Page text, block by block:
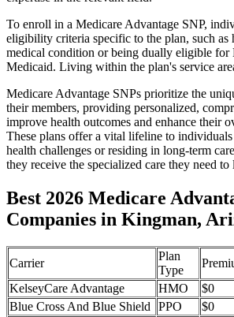
To enroll in a Medicare Advantage SNP,
eligibility criteria specific to the plan, such
medical condition or being dually eligible for
Medicaid. Living within the plan's service
Medicare Advantage SNPs prioritize the
their members, providing personalized,
improve health outcomes and enhance their
These plans offer a vital lifeline to
health challenges or residing in long-term
they receive the specialized care they need
Best 2026 Medicare
Companies in Kingman,
Carrier
Plan
Type
KelseyCare Advantage
HMO $0
Blue Cross And Blue Shield
PPO $0